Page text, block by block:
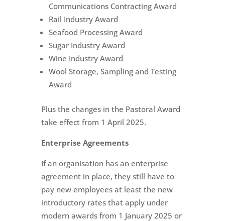
Communications Contracting Award
Rail Industry Award
Seafood Processing Award
Sugar Industry Award
Wine Industry Award
Wool Storage, Sampling and Testing
Award
Plus the changes in the Pastoral Award
take effect from 1 April 2025.
Enterprise Agreements
If an organisation has an enterprise
agreement in place, they still have to
pay new employees at least the new
introductory rates that apply under
modern awards from 1 January 2025 or